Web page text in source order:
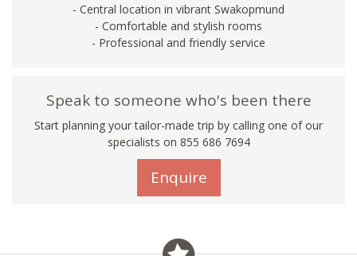
- Central location in vibrant Swakopmund
- Comfortable and stylish rooms
- Professional and friendly service
Speak to someone who's been there
Start planning your tailor-made trip by calling one of our
specialists on 855 686 7694
Enquire